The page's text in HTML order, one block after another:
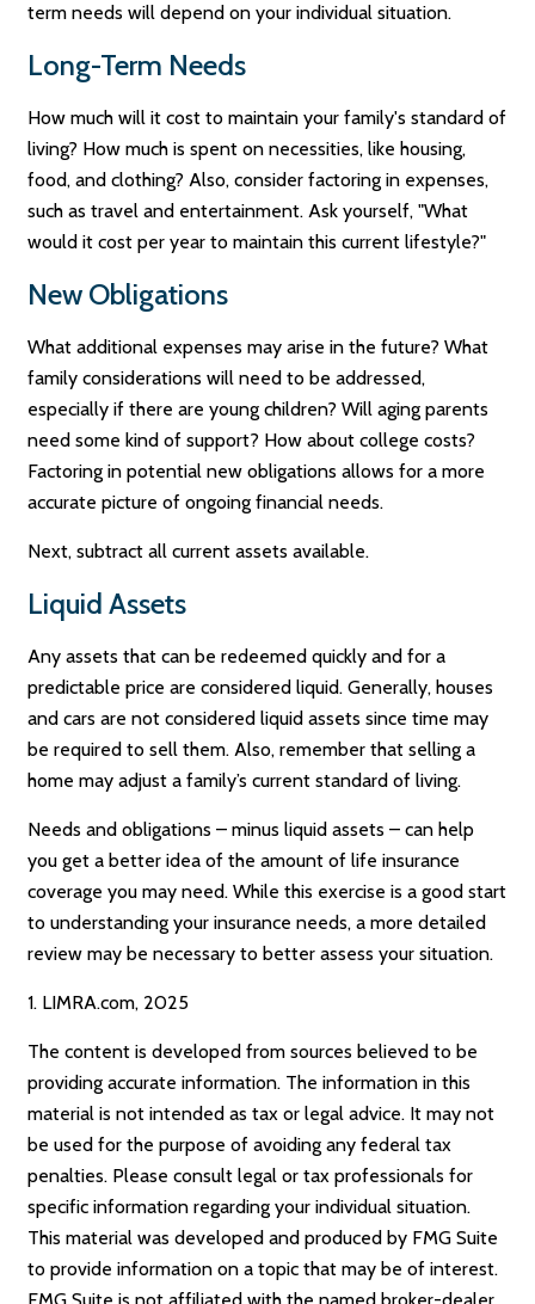
term needs will depend on your individual situation.
Long-Term Needs
How much will it cost to maintain your family's standard of
living? How much is spent on necessities, like housing,
food, and clothing? Also, consider factoring in expenses,
such as travel and entertainment. Ask yourself, "What
would it cost per year to maintain this current lifestyle?"
New Obligations
What additional expenses may arise in the future? What
family considerations will need to be addressed,
especially if there are young children? Will aging parents
need some kind of support? How about college costs?
Factoring in potential new obligations allows for a more
accurate picture of ongoing financial needs.
Next, subtract all current assets available.
Liquid Assets
Any assets that can be redeemed quickly and for a
predictable price are considered liquid. Generally, houses
and cars are not considered liquid assets since time may
be required to sell them. Also, remember that selling a
home may adjust a family’s current standard of living.
Needs and obligations – minus liquid assets – can help
you get a better idea of the amount of life insurance
coverage you may need. While this exercise is a good start
to understanding your insurance needs, a more detailed
review may be necessary to better assess your situation.
1. LIMRA.com, 2025
The content is developed from sources believed to be
providing accurate information. The information in this
material is not intended as tax or legal advice. It may not
be used for the purpose of avoiding any federal tax
penalties. Please consult legal or tax professionals for
specific information regarding your individual situation.
This material was developed and produced by FMG Suite
to provide information on a topic that may be of interest.